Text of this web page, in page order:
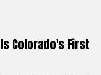
Colorado's First